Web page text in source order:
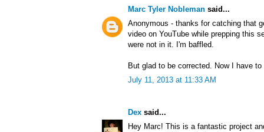
Marc Tyler Nobleman said...
Anonymous - thanks for catching that
video on YouTube while prepping this
were not in it. I'm baffled.
But glad to be corrected. Now I have
July 11, 2013 at 11:33 AM
Dex said...
Hey Marc! This is a fantastic project